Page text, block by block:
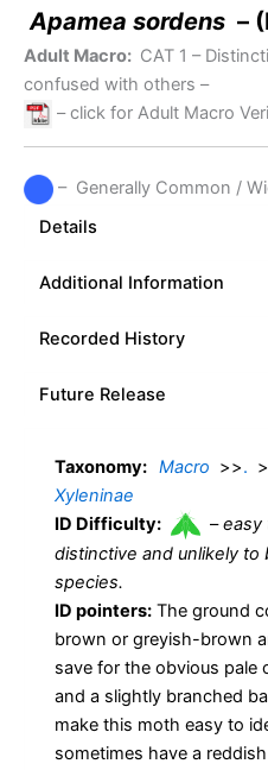
Apamea sordens –
Adult Macro: CAT 1 –
confused with others –
– click for Adult Macro
– Generally Common /
Details
Additional Information
Recorded History
Future Release
Taxonomy: Macro >>.
Xyleninae
ID Difficulty:
–easy
distinctive and unlikely
species.
ID pointers: The ground
brown or greyish-brown
save for the obvious pale
and a slightly branched
make this moth easy to
sometimes have a